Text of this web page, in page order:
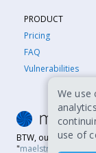
PRODUCT
Pricing
FAQ
Vulnerabilities
BTW, our name is
"maelstrom
We use
use of